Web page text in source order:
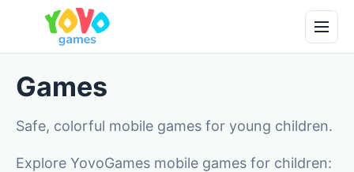
Games
Safe, colorful mobile games for young children.
Explore YovoGames mobile games for children: